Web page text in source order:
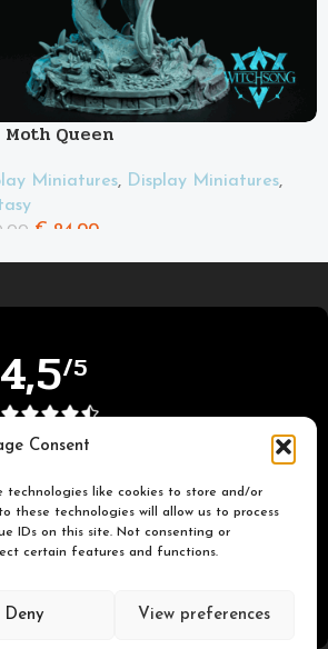
Consent
technologies like cookies to store and/or
these technologies will allow us to process
IDs on this site. Not consenting or
certain features and functions.
Deny View preferences
Moth Queen
Miniatures, Display Miniatures,
€ 24.00
4,5/5
Based on TrustPilot official